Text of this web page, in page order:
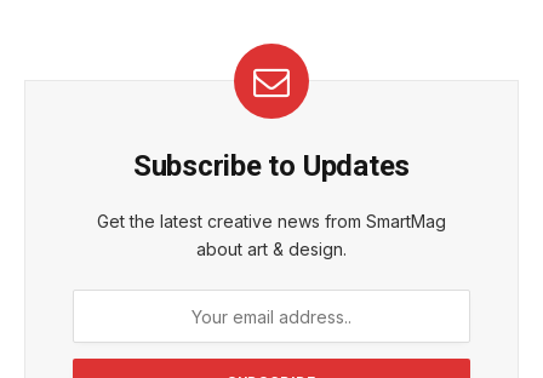
Subscribe to Updates
Get the latest creative news from SmartMag
about art & design.